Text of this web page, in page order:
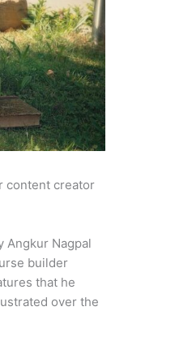
content creator
Angkur Nagpal
builder
that he
over the